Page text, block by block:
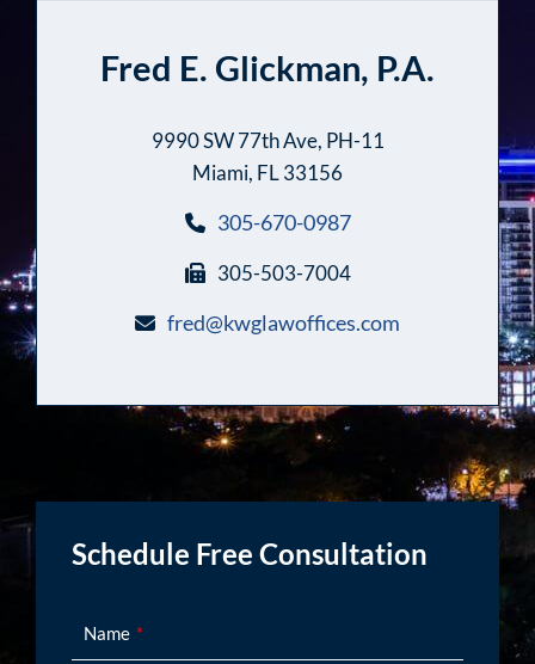
Fred E. Glickman, P.A.
9990 SW 77th Ave, PH-11
Miami, FL 33156
305-670-0987
305-503-7004
fred@kwglawoffices.com
Schedule Free Consultation
Name